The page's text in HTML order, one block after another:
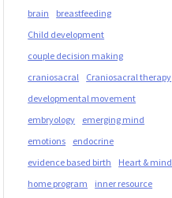
brain
breastfeeding
Child development
couple decision making
craniosacral
Craniosacral therapy
developmental movement
embryology
emerging mind
emotions
endocrine
evidence based birth
Heart & mind
home program
inner resource